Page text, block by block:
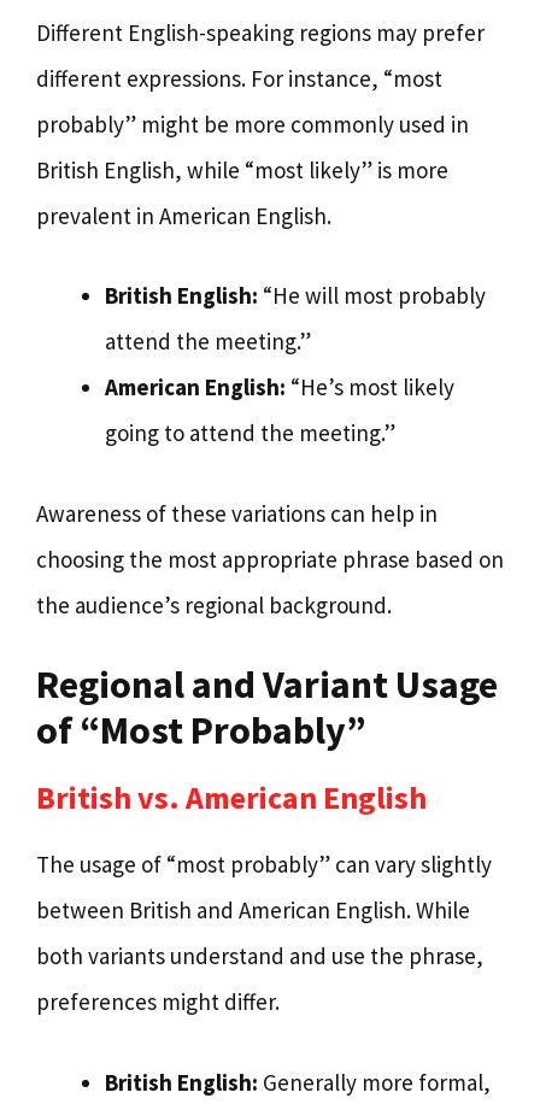
Different English-speaking regions may prefer
different expressions. For instance, “most
probably” might be more commonly used in
British English, while “most likely” is more
prevalent in American English.
British English: “He will most probably
attend the meeting.”
American English: “He’s most likely
going to attend the meeting.”
Awareness of these variations can help in
choosing the most appropriate phrase based on
the audience’s regional background.
Regional and Variant Usage
of “Most Probably”
British vs. American English
The usage of “most probably” can vary slightly
between British and American English. While
both variants understand and use the phrase,
preferences might differ.
British English: Generally more formal,